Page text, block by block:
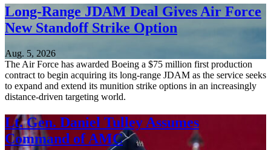
Long-Range JDAM Deal Gives Air Force
New Standoff Strike Option
Aug. 5, 2026
The Air Force has awarded Boeing a $75 million first production
contract to begin acquiring its long-range JDAM as the service seeks
to expand and extend its munition strike options in an increasingly
distance-driven targeting world.
Lt. Gen. Daniel Tulley Assumes
Command of AMC